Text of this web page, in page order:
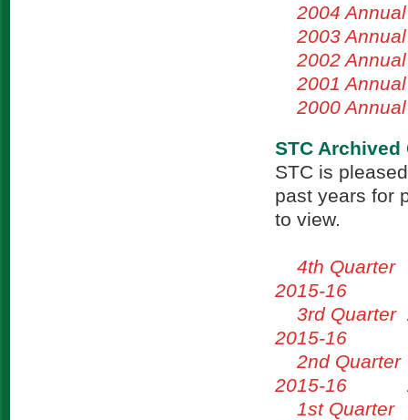
2004
2003
2002
2001
2000
STC
STC is
past years for
to view.
4th Quarter
2015-16
3rd Quarter
2015-16
2nd Quarter
2015-16
1st Quarter